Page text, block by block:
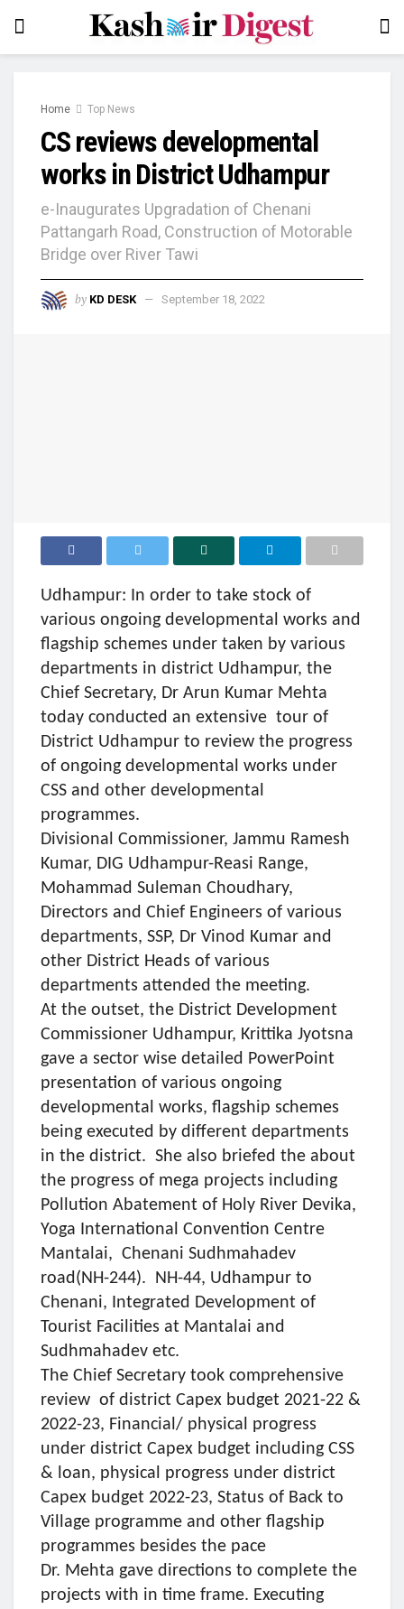
Home Top News
CS reviews developmental
works in District Udhampur
e-Inaugurates Upgradation of Chenani
Pattangarh Road, Construction of Motorable
Bridge over River Tawi
by KD DESK September 18, 2022
Udhampur: In order to take stock of
various ongoing developmental works and
flagship schemes under taken by various
departments in district Udhampur, the
Chief Secretary, Dr Arun Kumar Mehta
today conducted an extensive tour of
District Udhampur to review the progress
of ongoing developmental works under
CSS and other developmental
programmes.
Divisional Commissioner, Jammu Ramesh
Kumar, DIG Udhampur-Reasi Range,
Mohammad Suleman Choudhary,
Directors and Chief Engineers of various
departments, SSP, Dr Vinod Kumar and
other District Heads of various
departments attended the meeting.
At the outset, the District Development
Commissioner Udhampur, Krittika Jyotsna
gave a sector wise detailed PowerPoint
presentation of various ongoing
developmental works, flagship schemes
being executed by different departments
in the district. She also briefed the about
the progress of mega projects including
Pollution Abatement of Holy River Devika,
Yoga International Convention Centre
Mantalai, Chenani Sudhmahadev
road(NH-244). NH-44, Udhampur to
Chenani, Integrated Development of
Tourist Facilities at Mantalai and
Sudhmahadev etc.
The Chief Secretary took comprehensive
review of district Capex budget 2021-22 &
2022-23, Financial/ physical progress
under district Capex budget including CSS
& loan, physical progress under district
Capex budget 2022-23, Status of Back to
Village programme and other flagship
programmes besides the pace
Dr. Mehta gave directions to complete the
projects with in time frame. Executing